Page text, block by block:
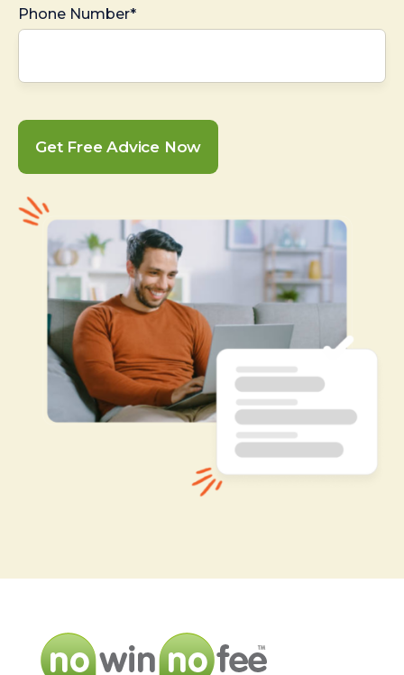
Phone Number*
Get Free Advice Now